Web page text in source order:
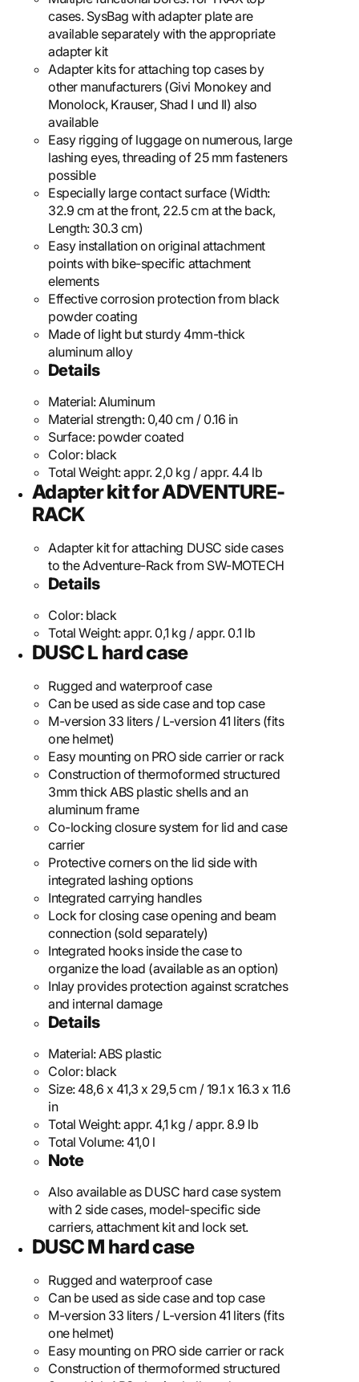
cases. SysBag with adapter plate are
available separately with the appropriate
adapter kit
Adapter kits for attaching top cases by
other manufacturers (Givi Monokey and
Monolock, Krauser, Shad I und II) also
available
Easy rigging of luggage on numerous, large
lashing eyes, threading of 25 mm fasteners
possible
Especially large contact surface (Width:
32.9 cm at the front, 22.5 cm at the back,
Length: 30.3 cm)
Easy installation on original attachment
points with bike-specific attachment
elements
Effective corrosion protection from black
powder coating
Made of light but sturdy 4mm-thick
aluminum alloy
Details
Material:Aluminum
Material strength: 0,40 cm / 0.16 in
Surface: powder coated
Color: black
Total Weight:appr. 2,0 kg / appr. 4.4 lb
Adapter kit for ADVENTURE-
RACK
Adapter kit for attaching DUSC side cases
to the Adventure-Rack from SW-MOTECH
Details
Color: black
Total Weight:appr. 0,1 kg / appr. 0.1 lb
DUSC L hard case
Rugged and waterproof case
Can be used as side case and top case
M-version 33 liters / L-version 41 liters (fits
one helmet)
Easy mounting on PRO side carrier or rack
Construction of thermoformed structured
3mm thick ABS plastic shells and an
aluminum frame
Co-locking closure system for lid and case
carrier
Protective corners on the lid side with
integrated lashing options
Integrated carrying handles
Lock for closing case opening and beam
connection (sold separately)
Integrated hooks inside the case to
organize the load (available as an option)
Inlay provides protection against scratches
and internal damage
Details
Material:ABS plastic
Color: black
Size: 48,6 x 41,3 x 29,5 cm / 19.1 x 16.3 x 11.6
in
Total Weight:appr. 4,1 kg / appr. 8.9 lb
Total Volume: 41,0 l
Note
Also available as DUSC hard case system
with 2 side cases, model-specific side
carriers, attachment kit and lock set.
DUSC M hard case
Rugged and waterproof case
Can be used as side case and top case
M-version 33 liters / L-version 41 liters (fits
one helmet)
Easy mounting on PRO side carrier or rack
Construction of thermoformed structured